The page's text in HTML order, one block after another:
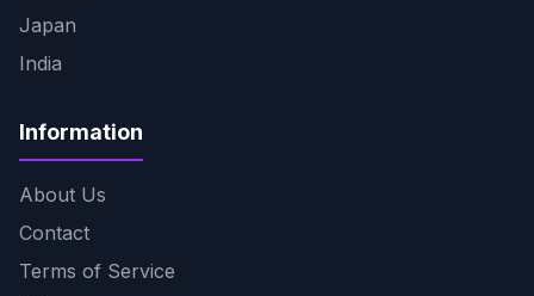
Japan
India
Information
About Us
Contact
Terms of Service